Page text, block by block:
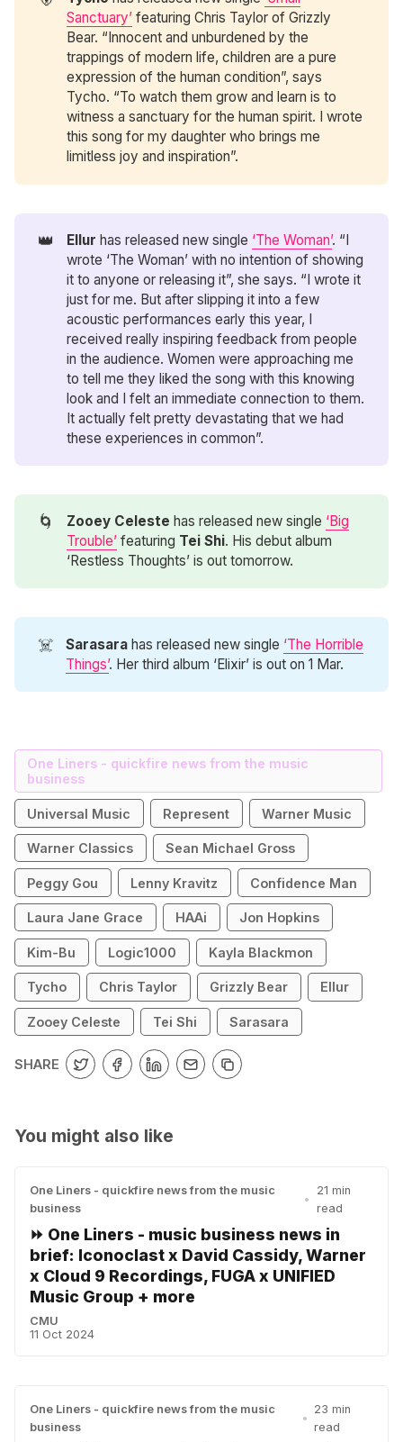
Sanctuary’ featuring Chris Taylor of Grizzly
Bear. “Innocent and unburdened by the
trappings of modern life, children are a pure
expression of the human condition”, says
Tycho. “To watch them grow and learn is to
witness a sanctuary for the human spirit. I wrote
this song for my daughter who brings me
limitless joy and inspiration”.
👑 Ellur has released new single ‘The Woman’. “I
wrote ‘The Woman’ with no intention of showing
it to anyone or releasing it”, she says. “I wrote it
just for me. But after slipping it into a few
acoustic performances early this year, I
received really inspiring feedback from people
in the audience. Women were approaching me
to tell me they liked the song with this knowing
look and I felt an immediate connection to them.
It actually felt pretty devastating that we had
these experiences in common”.
🌀 Zooey Celeste has released new single ‘Big
Trouble’ featuring Tei Shi. His debut album
‘Restless Thoughts’ is out tomorrow.
☠️ Sarasara has released new single ‘The Horrible
Things’. Her third album ‘Elixir’ is out on 1 Mar.
One Liners - quickfire news from the music
business
Universal Music Represent Warner Music
Warner Classics Sean Michael Gross
Peggy Gou Lenny Kravitz Confidence Man
Laura Jane Grace HAAi Jon Hopkins
Kim-Bu Logic1000 Kayla Blackmon
Tycho Chris Taylor Grizzly Bear Ellur
Zooey Celeste Tei Shi Sarasara
SHARE
You might also like
One Liners - quickfire news from the music
business
•
21 min
read
⏩ One Liners - music business news in
brief: Iconoclast x David Cassidy, Warner
x Cloud 9 Recordings, FUGA x UNIFIED
Music Group + more
CMU
11 Oct 2024
One Liners - quickfire news from the music
business
•
23 min
read